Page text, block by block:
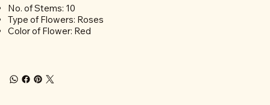
No. of Stems: 10
Type of Flowers: Roses
Color of Flower: Red